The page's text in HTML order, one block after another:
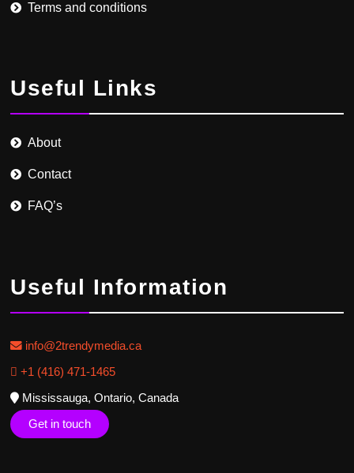
Terms and conditions
Useful Links
About
Contact
FAQ’s
Useful Information
info@2trendymedia.ca
+1 (416) 471-1465
Mississauga, Ontario, Canada
Get in touch